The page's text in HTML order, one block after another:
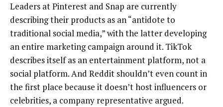
Leaders at Pinterest and Snap are currently
describing their products as an “antidote to
traditional social media,” with the latter developing
an entire marketing campaign around it. TikTok
describes itself as an entertainment platform, not a
social platform. And Reddit shouldn’t even count in
the first place because it doesn’t host influencers or
celebrities, a company representative argued.